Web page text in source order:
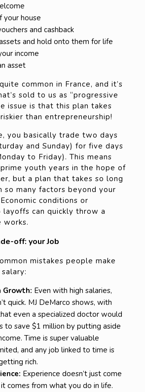
your house
and cashback
and hold onto them for life
income
asset
common in France, and it’s
sold to us as “progressive
issue is that this plan takes
than entrepreneurship!
you basically trade two days
and Sunday) for five days
to Friday). This means
youth years in the hope of
but a plan that takes so long
so many factors beyond your
conditions or
can quickly throw a
works.
off: your Job
mistakes people make
Even with high salaries,
quick. MJ DeMarco shows, with
even a specialized doctor would
to save $1 million by putting aside
Time is super valuable
and any job linked to time is
rich.
Experience doesn’t just come
comes from what you do in life.